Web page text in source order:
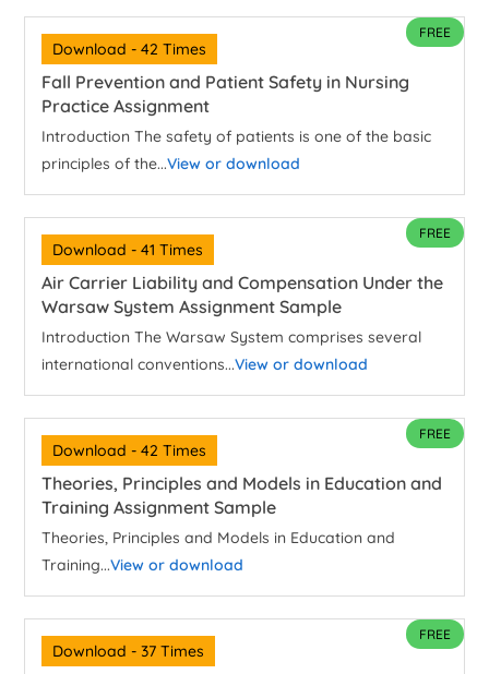
FREE
Download - 42 Times
Fall Prevention and Patient Safety in Nursing
Practice Assignment
Introduction The safety of patients is one of the basic
principles of the...View or download
FREE
Download - 41 Times
Air Carrier Liability and Compensation Under the
Warsaw System Assignment Sample
Introduction The Warsaw System comprises several
international conventions...View or download
FREE
Download - 42 Times
Theories, Principles and Models in Education and
Training Assignment Sample
Theories, Principles and Models in Education and
Training...View or download
FREE
Download - 37 Times